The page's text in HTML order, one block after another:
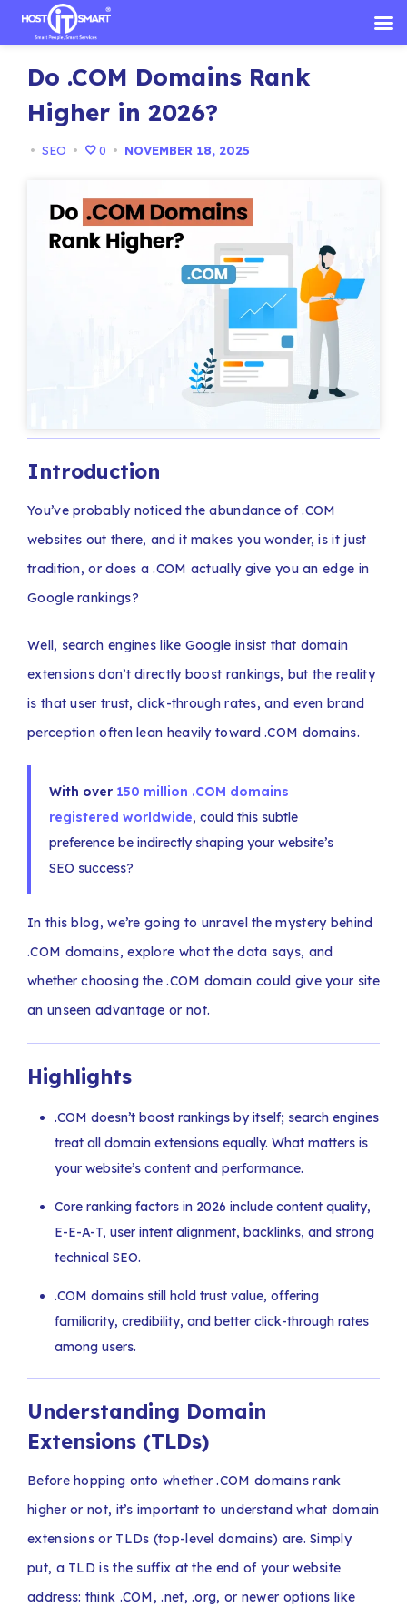
content
Do .COM Domains Rank
Higher in 2026?
• SEO • 0 • NOVEMBER 18, 2025
Introduction
You’ve probably noticed the abundance of .COM
websites out there, and it makes you wonder, is it just
tradition, or does a .COM actually give you an edge in
Google rankings?
Well, search engines like Google insist that domain
extensions don’t directly boost rankings, but the reality
is that user trust, click-through rates, and even brand
perception often lean heavily toward .COM domains.
With over 150 million .COM domains
registered worldwide, could this subtle
preference be indirectly shaping your website’s
SEO success?
In this blog, we’re going to unravel the mystery behind
.COM domains, explore what the data says, and
whether choosing the .COM domain could give your site
an unseen advantage or not.
Highlights
.COM doesn’t boost rankings by itself; search engines
treat all domain extensions equally. What matters is
your website’s content and performance.
Core ranking factors in 2026 include content quality,
E-E-A-T, user intent alignment, backlinks, and strong
technical SEO.
.COM domains still hold trust value, offering
familiarity, credibility, and better click-through rates
among users.
Understanding Domain
Extensions (TLDs)
Before hopping onto whether .COM domains rank
higher or not, it’s important to understand what domain
extensions or TLDs (top-level domains) are. Simply
put, a TLD is the suffix at the end of your website
address: think .COM, .net, .org, or newer options like